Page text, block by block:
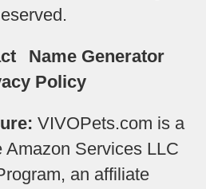
Name Generator
Policy
VIVOPets.com is a
Amazon Services LLC
an affiliate